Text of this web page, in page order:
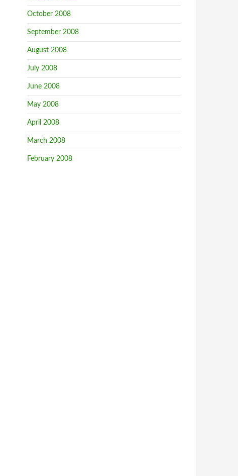
October 2008
September 2008
August 2008
July 2008
June 2008
May 2008
April 2008
March 2008
February 2008